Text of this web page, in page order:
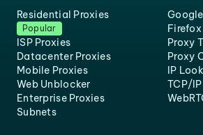
Residential Proxies
Popular
ISP Proxies
Datacenter Proxies
Mobile Proxies
Web Unblocker
Enterprise Proxies
Subnets
Proxy
Proxy
IP
TCP/